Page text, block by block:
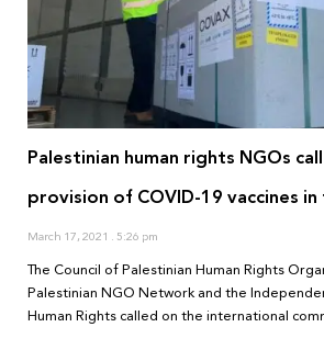
Palestinian human rights NGOs
provision of COVID-19 vaccines in
March 17, 2021 5:26 pm
The Council of Palestinian Human Rights
Palestinian NGO Network and the
Human Rights called on the international